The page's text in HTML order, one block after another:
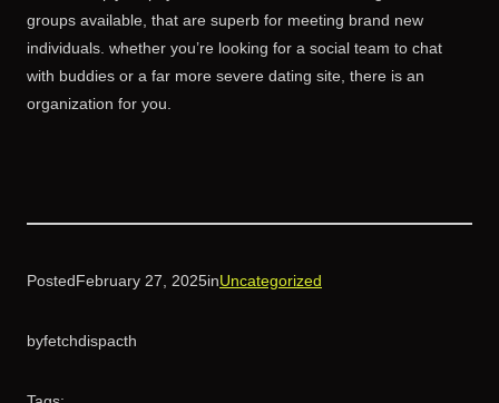
groups available, that are superb for meeting brand new
individuals. whether you’re looking for a social team to chat
with buddies or a far more severe dating site, there is an
organization for you.
PostedFebruary 27, 2025inUncategorized
byfetchdispacth